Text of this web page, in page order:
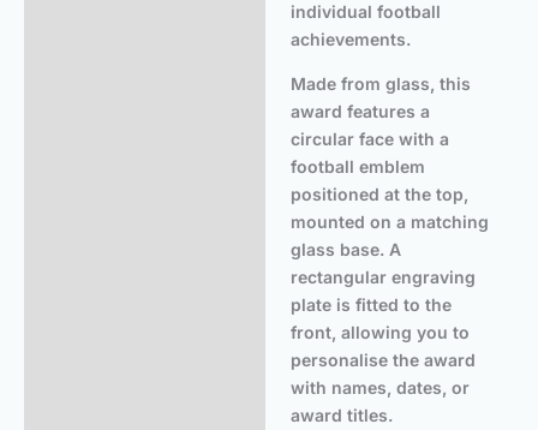
individual football
achievements.
Made from glass, this
award features a
circular face with a
football emblem
positioned at the top,
mounted on a matching
glass base. A
rectangular engraving
plate is fitted to the
front, allowing you to
personalise the award
with names, dates, or
award titles.